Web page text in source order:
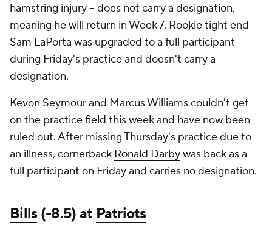
hamstring injury -- does not carry a designation,
meaning he will return in Week 7. Rookie tight end
Sam LaPorta was upgraded to a full participant
during Friday's practice and doesn't carry a
designation.
Kevon Seymour and Marcus Williams couldn't get
on the practice field this week and have now been
ruled out. After missing Thursday's practice due to
an illness, cornerback Ronald Darbywas back as a
full participant on Friday and carries no designation.
Bills(-8.5) at Patriots